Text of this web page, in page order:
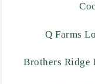
Q Farms
Brothers Ridge